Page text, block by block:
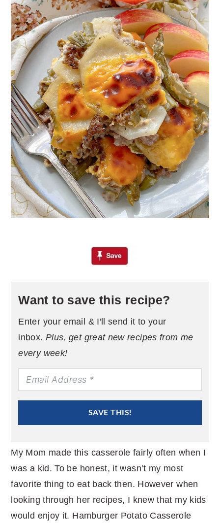
Want to save this recipe?
Enter your email & I'll send it to your
inbox. Plus, get great new recipes from me
every week!
SAVE THIS!
My Mom made this casserole fairly often when I
was a kid. To be honest, it wasn’t my most
favorite thing to eat back then. However when
looking through her recipes, I knew that my kids
would enjoy it. Hamburger Potato Casserole